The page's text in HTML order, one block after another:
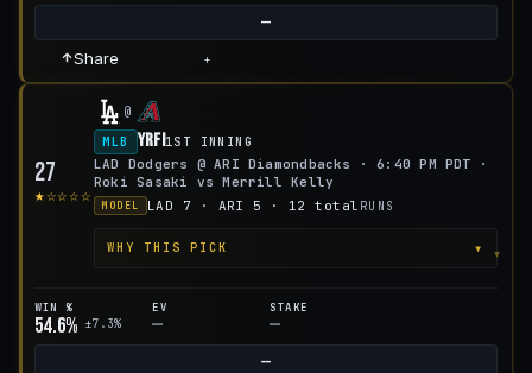
—
Share +
27
★☆☆☆☆
@
MLB
YRFI1ST INNING
LAD Dodgers @ ARI Diamondbacks · 6:40 PM PDT ·
Roki Sasaki vs Merrill Kelly
MODEL LAD 7 · ARI 5 · 12 total RUNS
WHY THIS PICK ▾
WIN %
54.6% ±7.3%
EV
—
STAKE
—
—